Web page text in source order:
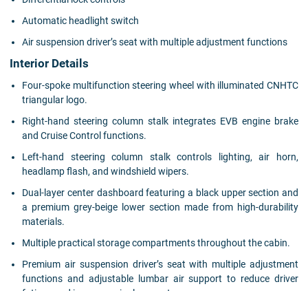
Automatic headlight switch
Air suspension driver’s seat with multiple adjustment functions
Interior Details
Four-spoke multifunction steering wheel with illuminated CNHTC
triangular logo.
Right-hand steering column stalk integrates EVB engine brake
and Cruise Control functions.
Left-hand steering column stalk controls lighting, air horn,
headlamp flash, and windshield wipers.
Dual-layer center dashboard featuring a black upper section and
a premium grey-beige lower section made from high-durability
materials.
Multiple practical storage compartments throughout the cabin.
Premium air suspension driver’s seat with multiple adjustment
functions and adjustable lumbar air support to reduce driver